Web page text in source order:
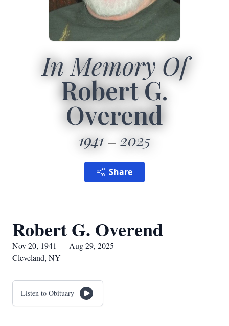
In Memory Of
Robert G.
Overend
1941 2025
Share
Robert G. Overend
Nov 20, 1941 — Aug 29, 2025
Cleveland, NY
Listen to Obituary